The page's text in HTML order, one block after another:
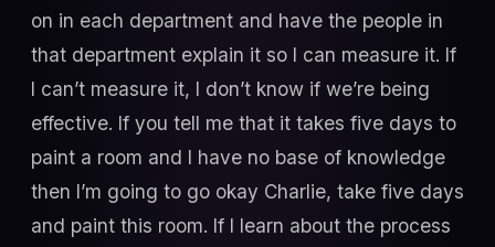
on in each department and have the people in
that department explain it so I can measure it. If
I can’t measure it, I don’t know if we’re being
effective. If you tell me that it takes five days to
paint a room and I have no base of knowledge
then I’m going to go okay Charlie, take five days
and paint this room. If I learn about the process